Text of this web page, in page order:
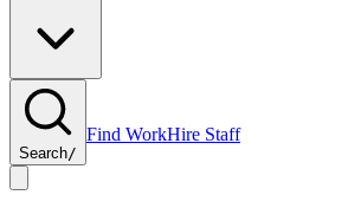
Search/
Find WorkHire Staff